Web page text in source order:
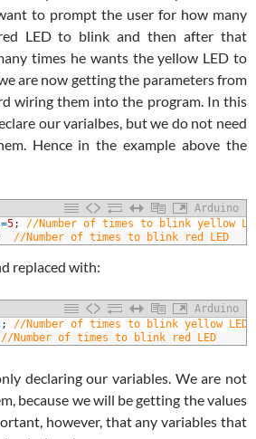
to prompt the user for how many
LED to blink and then after that
times he wants the yellow LED to
are now getting the parameters from
wiring them into the program. In this
our varialbes, but we do not need
Hence in the example above the
Arduino
=5;
//Number of times to blink yellow
//Number of times to blink red LED
replaced with:
Arduino
;
//Number of times to blink yellow LED
//Number of times to blink red LED
declaring our variables. We are not
because we will be getting the values
however, that any variables that